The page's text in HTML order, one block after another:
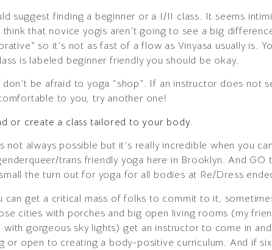
suggest finding a beginner or a I/II class. It seems
think that novice yogis aren’t going to see a big
so it’s not as fast of a flow as Vinyasa usually
is labeled beginner friendly you should be okay.
be afraid to yoga “shop”. If an instructor does not
to you, try another one!
or create a class tailored to your body.
not always possible but it’s really incredible when you
trans friendly yoga here in Brooklyn. And
the turn out for yoga for all bodies at Re/Dress
can get a critical mass of folks to commit to it,
cities with porches and big open living rooms (my
with gorgeous sky lights) get an instructor to come in
or open to creating a body-positive curriculum. And if